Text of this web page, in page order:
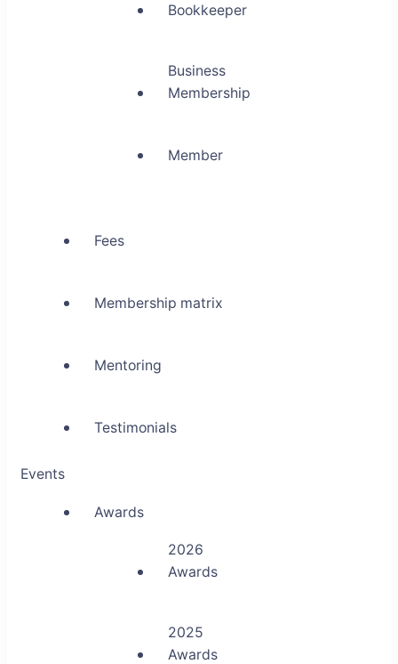
Bookkeeper
Business
Membership
Member
Fees
Membership matrix
Mentoring
Testimonials
Events
Awards
2026
Awards
2025
Awards